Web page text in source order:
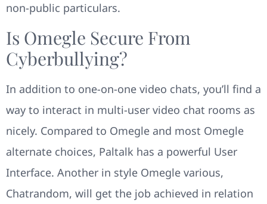
non-public particulars.
Is Omegle Secure From
Cyberbullying?
In addition to one-on-one video chats, you’ll find a
way to interact in multi-user video chat rooms as
nicely. Compared to Omegle and most Omegle
alternate choices, Paltalk has a powerful User
Interface. Another in style Omegle various,
Chatrandom, will get the job achieved in relation